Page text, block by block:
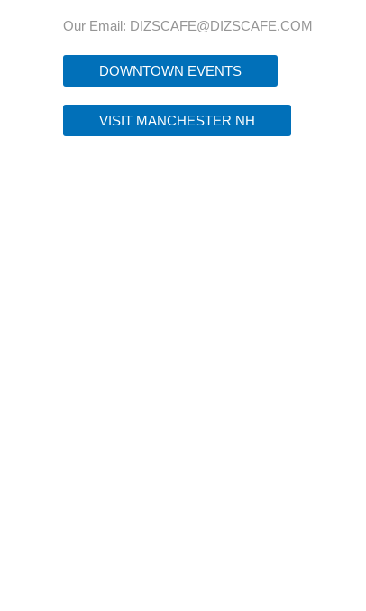
Our Email: DIZSCAFE@DIZSCAFE.COM
DOWNTOWN EVENTS
VISIT MANCHESTER NH